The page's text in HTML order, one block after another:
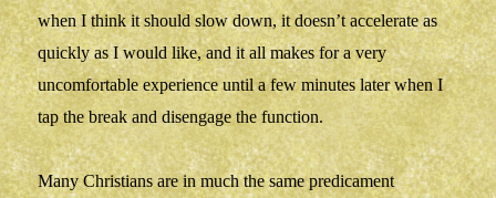
when I think it should slow down, it doesn’t accelerate as
quickly as I would like, and it all makes for a very
uncomfortable experience until a few minutes later when I
tap the break and disengage the function.
Many Christians are in much the same predicament